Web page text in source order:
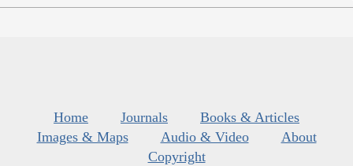
Home Journals
Books & Articles
Images & Maps
Audio & Video
About
Copyright